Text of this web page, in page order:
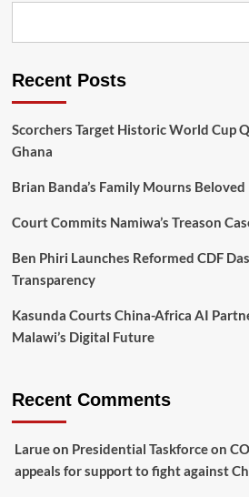
Recent Posts
Scorchers Target Historic World Cup
Ghana
Brian Banda’s Family Mourns
Court Commits Namiwa’s Treason
Ben Phiri Launches Reformed CDF
Transparency
Kasunda Courts China-Africa AI
Malawi’s Digital Future
Recent Comments
Larueon Presidential Taskforce on
appeals for support to fight against